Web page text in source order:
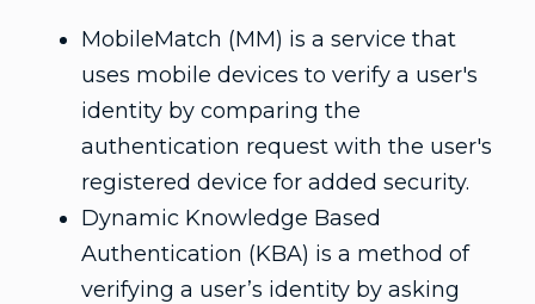
MobileMatch (MM) is a service that
uses mobile devices to verify a user's
identity by comparing the
authentication request with the user's
registered device for added security.
Dynamic Knowledge Based
Authentication (KBA) is a method of
verifying a user’s identity by asking